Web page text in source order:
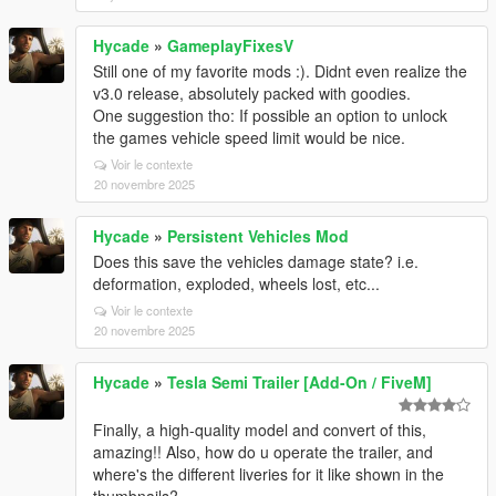
Hycade » GameplayFixesV
Still one of my favorite mods :). Didnt even realize the
v3.0 release, absolutely packed with goodies.
One suggestion tho: If possible an option to unlock
the games vehicle speed limit would be nice.
Voir le contexte
20 novembre 2025
Hycade » Persistent Vehicles Mod
Does this save the vehicles damage state? i.e.
deformation, exploded, wheels lost, etc...
Voir le contexte
20 novembre 2025
Hycade » Tesla Semi Trailer [Add-On / FiveM]
Finally, a high-quality model and convert of this,
amazing!! Also, how do u operate the trailer, and
where's the different liveries for it like shown in the